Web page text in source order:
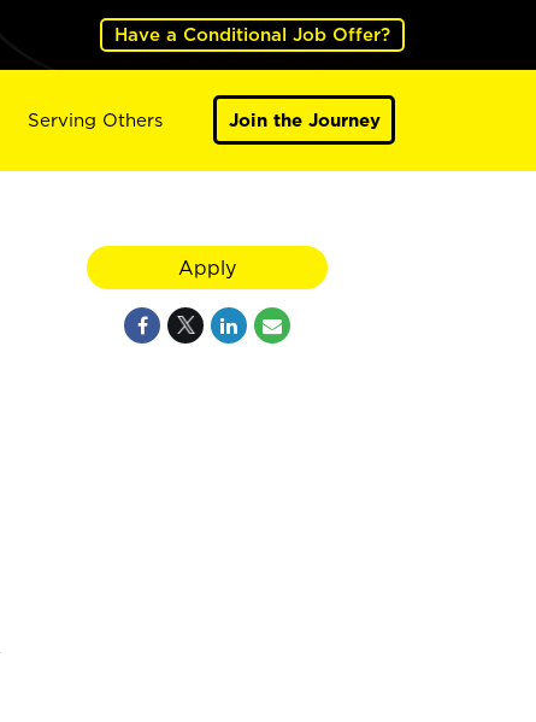
Have a Conditional Job Offer?
Serving Others Join the Journey
Apply